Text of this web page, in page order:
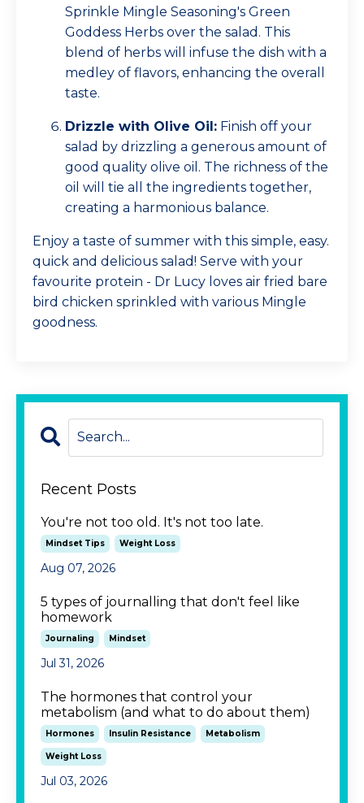
Sprinkle Mingle Seasoning's Green
Goddess Herbs over the salad. This
blend of herbs will infuse the dish with a
medley of flavors, enhancing the overall
taste.
Drizzle with Olive Oil: Finish off your
salad by drizzling a generous amount of
good quality olive oil. The richness of the
oil will tie all the ingredients together,
creating a harmonious balance.
Enjoy a taste of summer with this simple, easy.
quick and delicious salad! Serve with your
favourite protein - Dr Lucy loves air fried bare
bird chicken sprinkled with various Mingle
goodness.
Recent Posts
You're not too old. It's not too late.
Mindset Tips Weight Loss
Aug 07, 2026
5 types of journalling that don't feel like
homework
Journaling Mindset
Jul 31, 2026
The hormones that control your
metabolism (and what to do about them)
Hormones Insulin Resistance Metabolism
Weight Loss
Jul 03, 2026